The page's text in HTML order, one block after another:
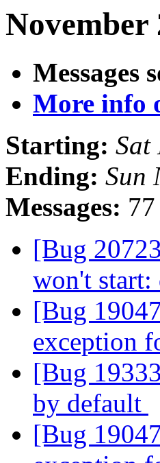
November
Messages
More info
Starting: Sat
Ending: Sun
Messages: 77
[Bug
won't
[Bug
exception
[Bug
by default
[Bug